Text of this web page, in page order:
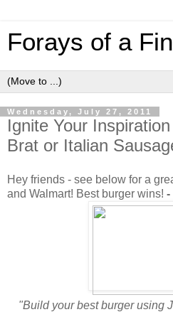
Forays of a
Wednesday, July 27, 2011
Ignite Your
Brat or Italian
Hey friends - see below for a
and Walmart! Best burger wins! -
"Build your best burger using